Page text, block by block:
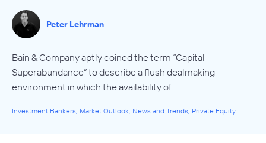
Peter Lehrman
Bain & Company aptly coined the term “Capital
Superabundance” to describe a flush dealmaking
environment in which the availability of…
Investment Bankers, Market Outlook, News and Trends, Private Equity